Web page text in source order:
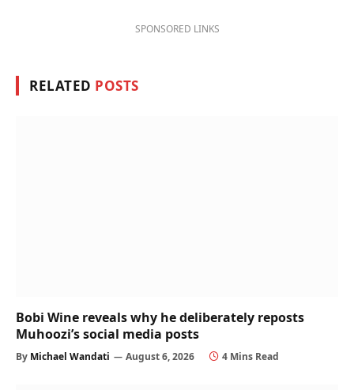
SPONSORED LINKS
RELATED POSTS
Bobi Wine reveals why he deliberately reposts
Muhoozi’s social media posts
By Michael Wandati August 6, 2026 4 Mins Read